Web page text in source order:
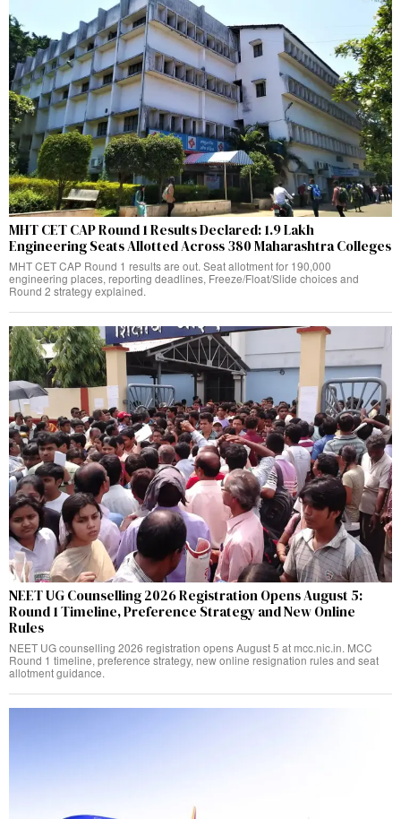
MHT CET CAP Round 1 Results Declared: 1.9 Lakh
Engineering Seats Allotted Across 380 Maharashtra Colleges
MHT CET CAP Round 1 results are out. Seat allotment for 190,000
engineering places, reporting deadlines, Freeze/Float/Slide choices and
Round 2 strategy explained.
NEET UG Counselling 2026 Registration Opens August 5:
Round 1 Timeline, Preference Strategy and New Online
Rules
NEET UG counselling 2026 registration opens August 5 at mcc.nic.in. MCC
Round 1 timeline, preference strategy, new online resignation rules and seat
allotment guidance.